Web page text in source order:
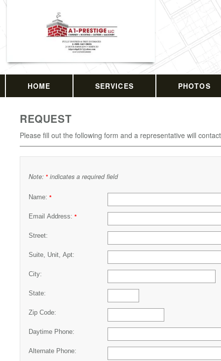
HOME SERVICES PHOTOS
REQUEST
Please fill out the following form and a representative will
Note: * indicates a required field
Name: *
Email Address: *
Street:
Suite, Unit, Apt:
City:
State:
Zip Code:
Daytime Phone:
Alternate Phone: